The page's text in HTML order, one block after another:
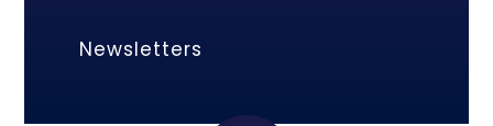
Newsletters